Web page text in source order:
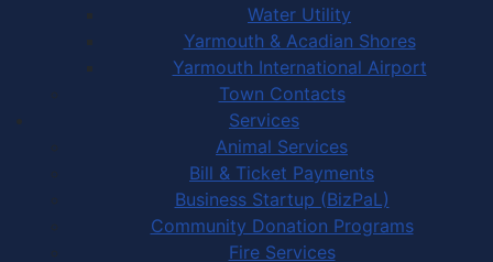
Water Utility
Yarmouth & Acadian Shores
Yarmouth International Airport
Town Contacts
Services
Animal Services
Bill & Ticket Payments
Business Startup (BizPaL)
Community Donation Programs
Fire Services